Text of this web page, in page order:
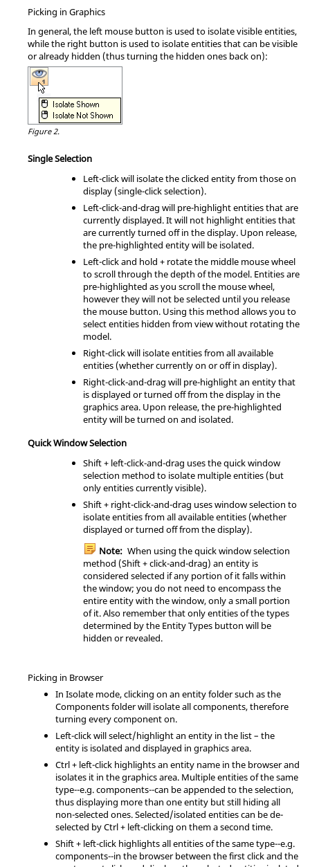
Picking in Graphics
In general, the left mouse button is used to isolate visible entities,
while the right button is used to isolate entities that can be visible
or already hidden (thus turning the hidden ones back on):
Figure 2.
Single Selection
Left-click will isolate the clicked entity from those on
display (single-click selection).
Left-click-and-drag will pre-highlight entities that are
currently displayed. It will not highlight entities that
are currently turned off in the display. Upon release,
the pre-highlighted entity will be isolated.
Left-click and hold + rotate the middle mouse wheel
to scroll through the depth of the model. Entities are
pre-highlighted as you scroll the mouse wheel,
however they will not be selected until you release
the mouse button. Using this method allows you to
select entities hidden from view without rotating the
model.
Right-click will isolate entities from all available
entities (whether currently on or off in display).
Right-click-and-drag will pre-highlight an entity that
is displayed or turned off from the display in the
graphics area. Upon release, the pre-highlighted
entity will be turned on and isolated.
Quick Window Selection
Shift+ left-click-and-drag uses the quick window
selection method to isolate multiple entities (but
only entities currently visible).
Shift+ right-click-and-drag uses window selection to
isolate entities from all available entities (whether
displayed or turned off from the display).
Note: When using the quick window selection
method (Shift+ click-and-drag) an entity is
considered selected if any portion of it falls within
the window; you do not need to encompass the
entire entity with the window, only a small portion
of it. Also remember that only entities of the types
determined by the Entity Types button will be
hidden or revealed.
Picking in Browser
In Isolate mode, clicking on an entity folder such as the
Components folder will isolate all components, therefore
turning every component on.
Left-click will select/highlight an entity in the list – the
entity is isolated and displayed in graphics area.
Ctrl+ left-click highlights an entity name in the browser and
isolates it in the graphics area. Multiple entities of the same
type--e.g. components--can be appended to the selection,
thus displaying more than one entity but still hiding all
non-selected ones. Selected/isolated entities can be de-
selected byCtrl+ left-clicking on them a second time.
Shift+ left-click highlights all entities of the same type--e.g.
components--in the browser between the first click and the